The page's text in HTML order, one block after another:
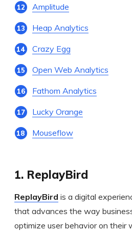
Amplitude
Heap Analytics
Crazy Egg
Open Web Analytics
Fathom Analytics
Lucky Orange
Mouseflow
1. ReplayBird
ReplayBird is a digital
that advances the way
optimize user behavior on their